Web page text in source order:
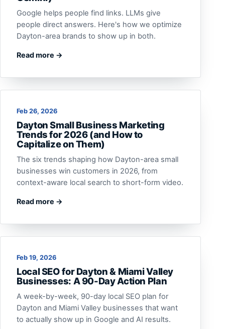
Google helps people find links. LLMs give
people direct answers. Here's how we optimize
Dayton-area brands to show up in both.
Read more →
Feb 26, 2026
Dayton Small Business Marketing
Trends for 2026 (and How to
Capitalize on Them)
The six trends shaping how Dayton-area small
businesses win customers in 2026, from
context-aware local search to short-form video.
Read more →
Feb 19, 2026
Local SEO for Dayton & Miami Valley
Businesses: A 90-Day Action Plan
A week-by-week, 90-day local SEO plan for
Dayton and Miami Valley businesses that want
to actually show up in Google and AI results.